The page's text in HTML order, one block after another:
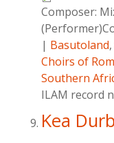
Composer:
| Basutoland,
Choirs of
Southern
ILAM record
Kea